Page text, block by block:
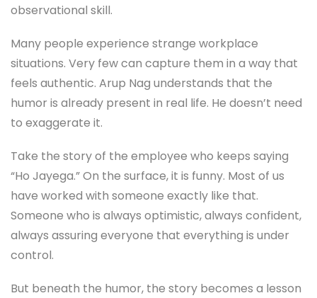
observational skill.
Many people experience strange workplace
situations. Very few can capture them in a way that
feels authentic. Arup Nag understands that the
humor is already present in real life. He doesn’t need
to exaggerate it.
Take the story of the employee who keeps saying
“Ho Jayega.” On the surface, it is funny. Most of us
have worked with someone exactly like that.
Someone who is always optimistic, always confident,
always assuring everyone that everything is under
control.
But beneath the humor, the story becomes a lesson